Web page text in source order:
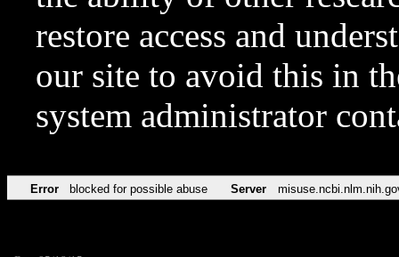
restore access and
our site to avoid this in
system administrator
Error blocked for possible abuse Server